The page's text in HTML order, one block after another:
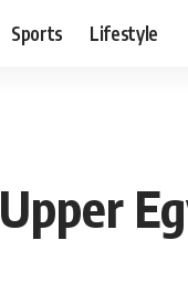
Sports Lifestyle